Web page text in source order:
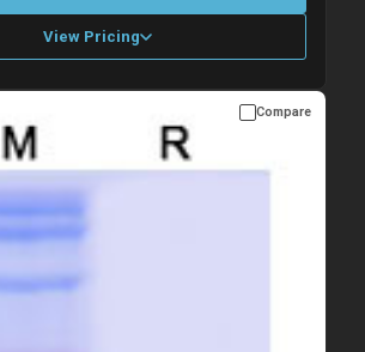
View Pricing
10 working days. Products are dispatched on
with gel ice packs.
Compare